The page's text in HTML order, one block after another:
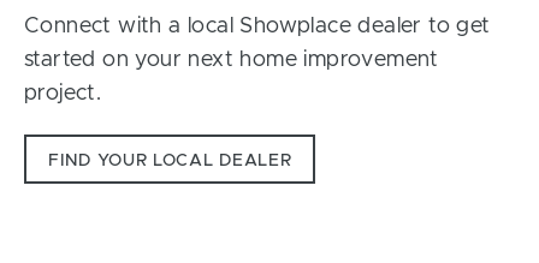
Connect with a local Showplace dealer to get
started on your next home improvement
project.
FIND YOUR LOCAL DEALER